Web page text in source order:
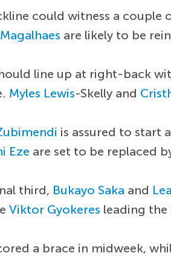
could witness a couple
are likely to be
line up at right-back
Myles Lewis-Skelly and
is assured to start
Eze are set to be replaced
third, Bukayo Saka and
Viktor Gyokeres leading the
a brace in midweek,